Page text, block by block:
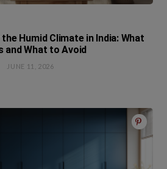
Humid Climate in India: What
and What to Avoid
JUNE 11, 2026